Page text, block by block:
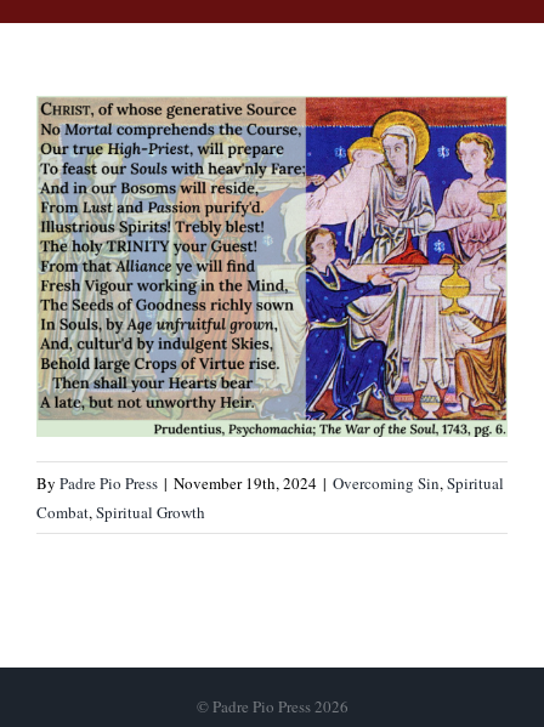
By Padre Pio Press | November 19th, 2024 | Overcoming Sin,Spiritual
Combat,Spiritual Growth
© Padre Pio Press 2026